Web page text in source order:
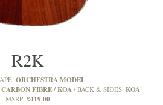
R2K
ORCHESTRA MODEL
FIBRE / KOA BACK & SIDES: KOA
MSRP: £419.00